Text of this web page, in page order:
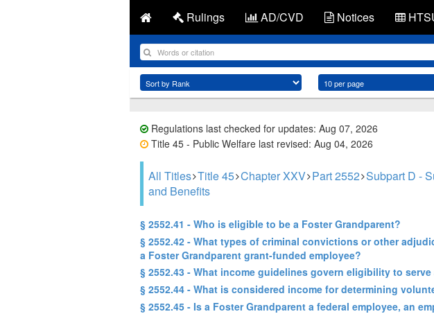
Rulings AD/CVD Notices
Regulations last checked for updates: Aug 07, 2026
Title 45 - Public Welfare last revised: Aug 04, 2026
All Titles Title 45 Chapter XXV Part 2552 Subpart D -
and Benefits
§ 2552.41 - Who is eligible to be a Foster Grandparent?
§ 2552.42 - What types of criminal convictions or other
a Foster Grandparent grant-funded employee?
§ 2552.43 - What income guidelines govern eligibility to
§ 2552.44 - What is considered income for determining
§ 2552.45 - Is a Foster Grandparent a federal employee, an